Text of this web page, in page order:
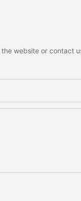
website or contact